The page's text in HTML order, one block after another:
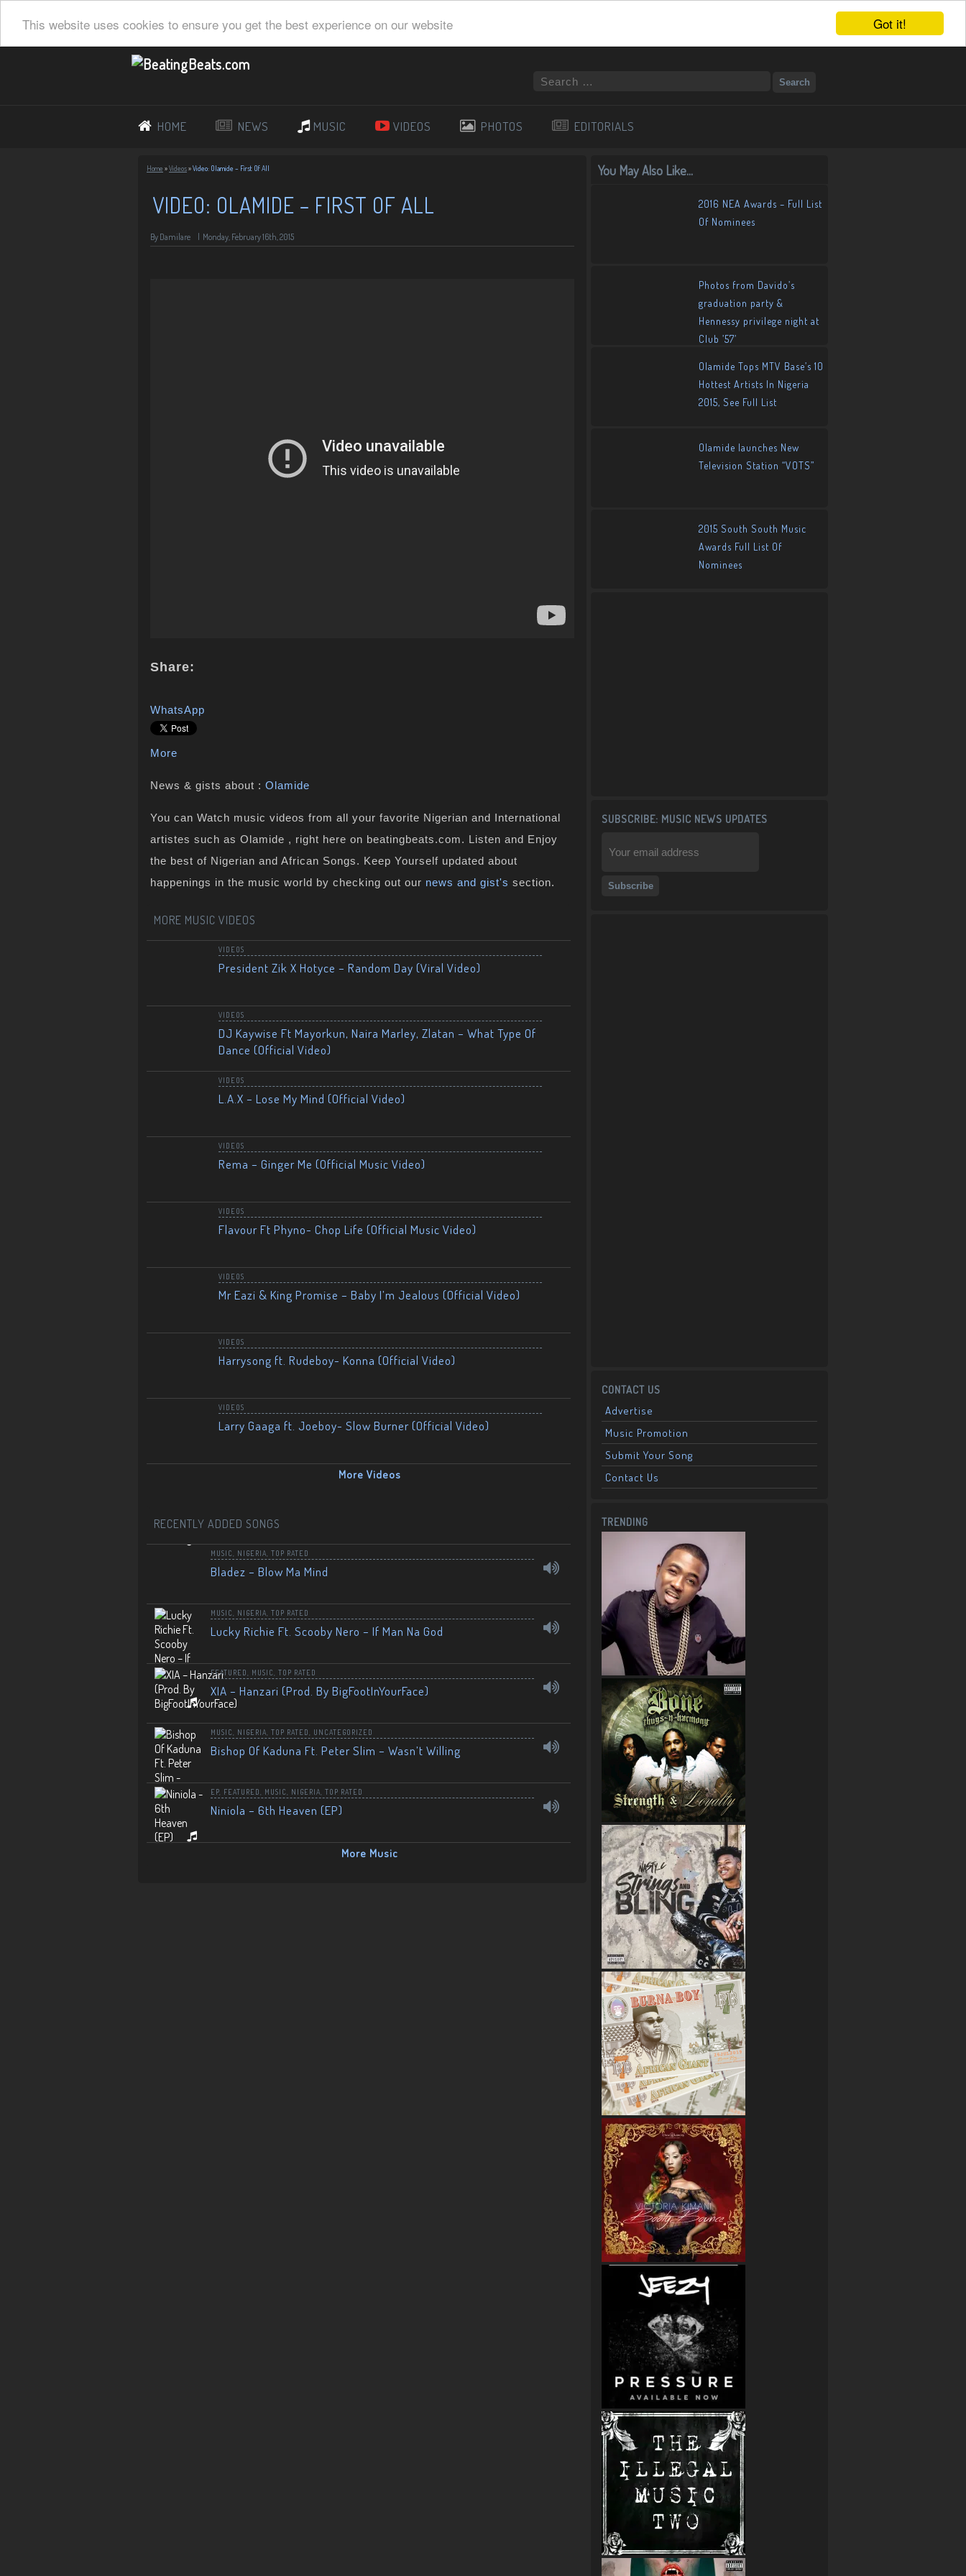
Got it!
This website uses cookies to ensure you get the best experience on our website
HOME NEWS MUSIC VIDEOS PHOTOS EDITORIALS
Home »Videos»Video: Olamide – First Of All
VIDEO: OLAMIDE – FIRST OF ALL
By Damilare Monday, February 16th, 2015
Share:
WhatsApp
More
News & gists about : Olamide
You can Watch music videos from all your favorite Nigerian and International
artistes such as Olamide , right here on beatingbeats.com. Listen and Enjoy
the best of Nigerian and African Songs. Keep Yourself updated about
happenings in the music world by checking out our news and gist's section.
MORE MUSIC VIDEOS
VIDEOS
President Zik X Hotyce – Random Day (Viral Video)
VIDEOS
DJ Kaywise Ft Mayorkun, Naira Marley, Zlatan – What Type Of
Dance (Official Video)
VIDEOS
L.A.X – Lose My Mind (Official Video)
VIDEOS
Rema – Ginger Me (Official Music Video)
VIDEOS
Flavour Ft Phyno- Chop Life (Official Music Video)
VIDEOS
Mr Eazi & King Promise – Baby I’m Jealous (Official Video)
VIDEOS
Harrysong ft. Rudeboy- Konna (Official Video)
VIDEOS
Larry Gaaga ft. Joeboy- Slow Burner (Official Video)
More Videos
RECENTLY ADDED SONGS
MUSIC NIGERIA TOP RATED
Bladez – Blow Ma Mind
MUSIC NIGERIA TOP RATED
Lucky Richie Ft. Scooby Nero – If Man Na God
FEATURED MUSIC TOP RATED
XIA – Hanzari (Prod. By BigFootInYourFace)
MUSIC NIGERIA TOP RATED UNCATEGORIZED
Bishop Of Kaduna Ft. Peter Slim – Wasn’t Willing
EP FEATURED MUSIC NIGERIA TOP RATED
Niniola – 6th Heaven (EP)
More Music
You May Also Like...
2016 NEA Awards – Full List
Of Nominees
Photos from Davido’s
graduation party &
Hennessy privilege night at
Club ’57’
Olamide Tops MTV Base’s 10
Hottest Artists In Nigeria
2015, See Full List
Olamide launches New
Television Station “VOTS”
2015 South South Music
Awards Full List Of
Nominees
SUBSCRIBE: MUSIC NEWS UPDATES
CONTACT US
Advertise
Music Promotion
Submit Your Song
Contact Us
TRENDING